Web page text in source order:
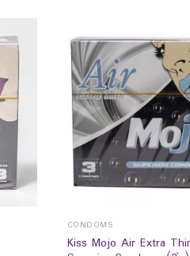
CONDOMS
Kiss Mojo Air Extra